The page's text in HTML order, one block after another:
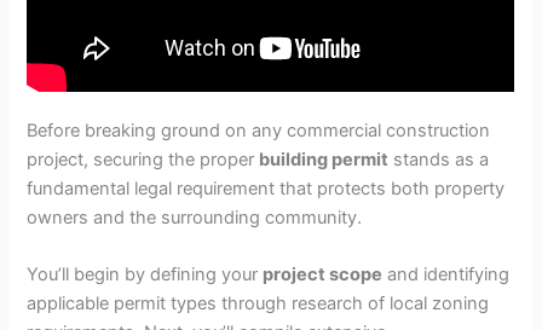
Before breaking ground on any commercial construction
project, securing the proper building permit stands as a
fundamental legal requirement that protects both property
owners and the surrounding community.
You’ll begin by defining your project scope and identifying
applicable permit types through research of local zoning